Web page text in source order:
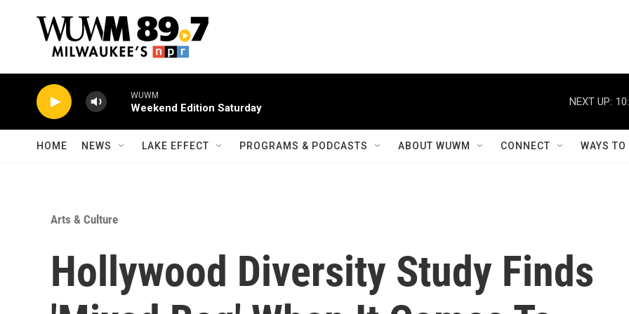
WUWM
Weekend Edition Saturday
NEXT UP:
HOME NEWS LAKE EFFECT PROGRAMS & PODCASTS ABOUT WUWM CONNECT WAYS
Arts & Culture
Hollywood Diversity Study Finds